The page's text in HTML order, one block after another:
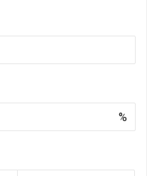
%